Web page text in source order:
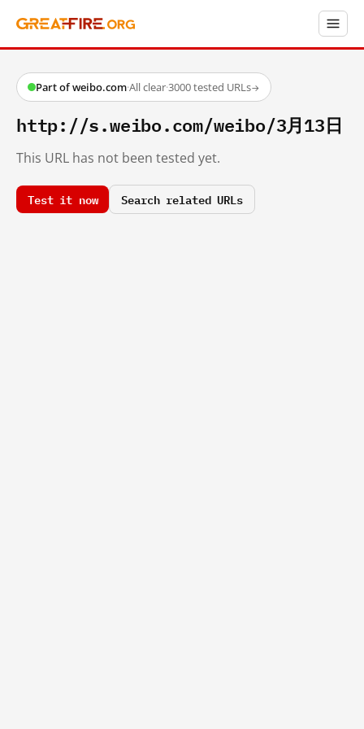
Part of weibo.com·All clear·3000 tested URLs→
http://s.weibo.com/weibo/3月13日
This URL has not been tested yet.
Test it now Search related URLs